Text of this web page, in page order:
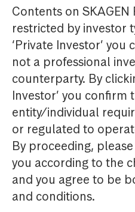
Contents on SKAGEN
restricted by investor
‘Private Investor’
not a professional
counterparty. By
Investor’ you confirm
entity/individual
or regulated to
By proceeding,
you according to the
and you agree to be
and conditions.